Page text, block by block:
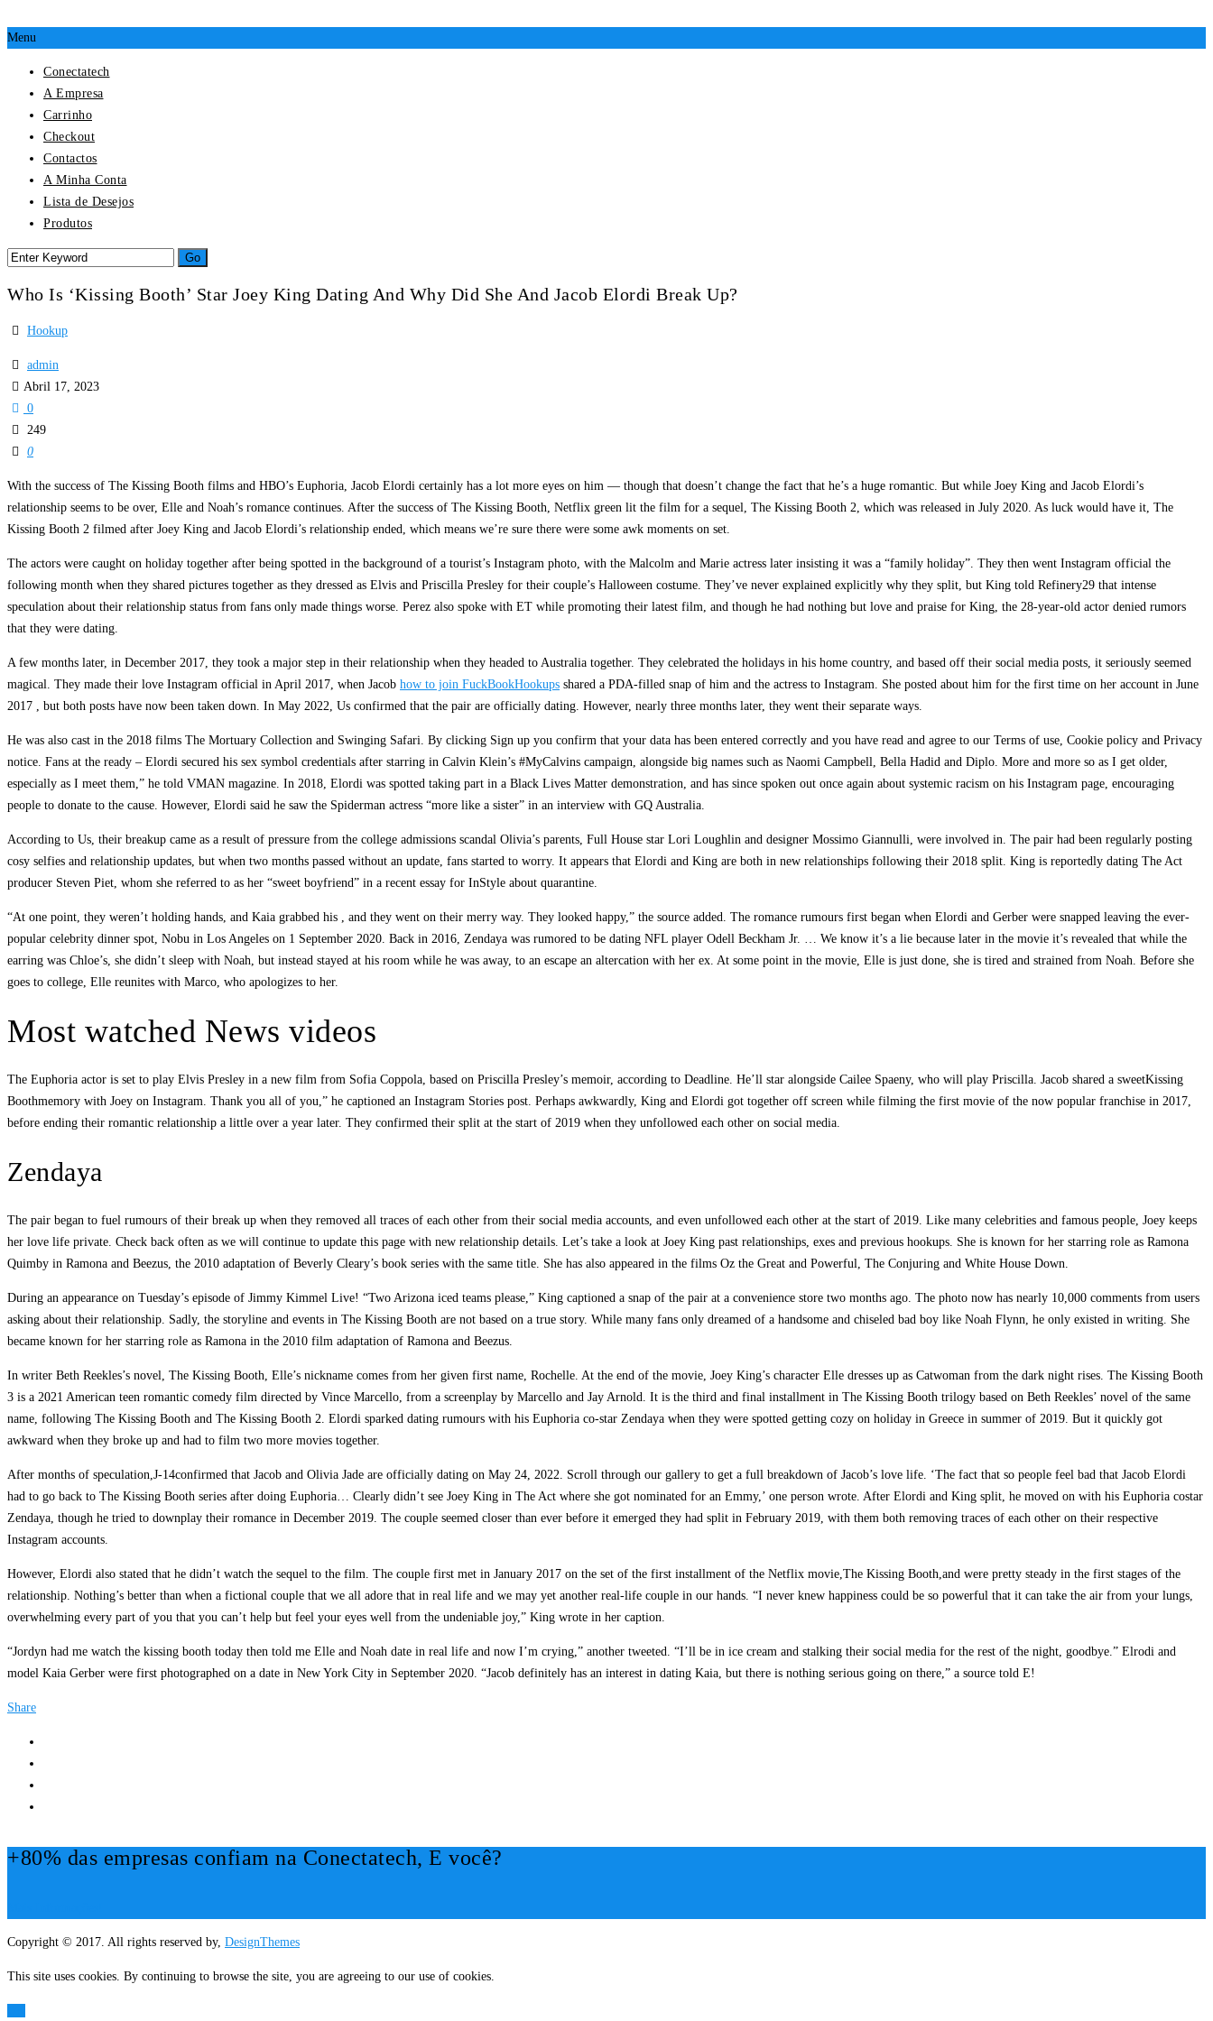
Menu
Conectatech
A Empresa
Carrinho
Checkout
Contactos
A Minha Conta
Lista de Desejos
Produtos
Who Is ‘Kissing Booth’ Star Joey King Dating And Why Did She And Jacob Elordi Break Up?
Hookup
admin
Abril 17, 2023
0
249
0
With the success of The Kissing Booth films and HBO’s Euphoria, Jacob Elordi certainly has a lot more eyes on him — though that doesn’t change the fact that he’s a huge romantic. But while Joey King and Jacob Elordi’s
relationship seems to be over, Elle and Noah’s romance continues. After the success of The Kissing Booth, Netflix green lit the film for a sequel, The Kissing Booth 2, which was released in July 2020. As luck would have it, The
Kissing Booth 2 filmed after Joey King and Jacob Elordi’s relationship ended, which means we’re sure there were some awk moments on set.
The actors were caught on holiday together after being spotted in the background of a tourist’s Instagram photo, with the Malcolm and Marie actress later insisting it was a “family holiday”. They then went Instagram official the
following month when they shared pictures together as they dressed as Elvis and Priscilla Presley for their couple’s Halloween costume. They’ve never explained explicitly why they split, but King told Refinery29 that intense
speculation about their relationship status from fans only made things worse. Perez also spoke with ET while promoting their latest film, and though he had nothing but love and praise for King, the 28-year-old actor denied rumors
that they were dating.
A few months later, in December 2017, they took a major step in their relationship when they headed to Australia together. They celebrated the holidays in his home country, and based off their social media posts, it seriously seemed
magical. They made their love Instagram official in April 2017, when Jacob how to join FuckBookHookups shared a PDA-filled snap of him and the actress to Instagram. She posted about him for the first time on her account in June
2017 , but both posts have now been taken down. In May 2022, Us confirmed that the pair are officially dating. However, nearly three months later, they went their separate ways.
He was also cast in the 2018 films The Mortuary Collection and Swinging Safari. By clicking Sign up you confirm that your data has been entered correctly and you have read and agree to our Terms of use, Cookie policy and Privacy
notice. Fans at the ready – Elordi secured his sex symbol credentials after starring in Calvin Klein’s #MyCalvins campaign, alongside big names such as Naomi Campbell, Bella Hadid and Diplo. More and more so as I get older,
especially as I meet them,” he told VMAN magazine. In 2018, Elordi was spotted taking part in a Black Lives Matter demonstration, and has since spoken out once again about systemic racism on his Instagram page, encouraging
people to donate to the cause. However, Elordi said he saw the Spiderman actress “more like a sister” in an interview with GQ Australia.
According to Us, their breakup came as a result of pressure from the college admissions scandal Olivia’s parents, Full House star Lori Loughlin and designer Mossimo Giannulli, were involved in. The pair had been regularly posting
cosy selfies and relationship updates, but when two months passed without an update, fans started to worry. It appears that Elordi and King are both in new relationships following their 2018 split. King is reportedly dating The Act
producer Steven Piet, whom she referred to as her “sweet boyfriend” in a recent essay for InStyle about quarantine.
“At one point, they weren’t holding hands, and Kaia grabbed his , and they went on their merry way. They looked happy,” the source added. The romance rumours first began when Elordi and Gerber were snapped leaving the ever-
popular celebrity dinner spot, Nobu in Los Angeles on 1 September 2020. Back in 2016, Zendaya was rumored to be dating NFL player Odell Beckham Jr. … We know it’s a lie because later in the movie it’s revealed that while the
earring was Chloe’s, she didn’t sleep with Noah, but instead stayed at his room while he was away, to an escape an altercation with her ex. At some point in the movie, Elle is just done, she is tired and strained from Noah. Before she
goes to college, Elle reunites with Marco, who apologizes to her.
Most watched News videos
The Euphoria actor is set to play Elvis Presley in a new film from Sofia Coppola, based on Priscilla Presley’s memoir, according to Deadline. He’ll star alongside Cailee Spaeny, who will play Priscilla. Jacob shared a sweetKissing
Boothmemory with Joey on Instagram. Thank you all of you,” he captioned an Instagram Stories post. Perhaps awkwardly, King and Elordi got together off screen while filming the first movie of the now popular franchise in 2017,
before ending their romantic relationship a little over a year later. They confirmed their split at the start of 2019 when they unfollowed each other on social media.
Zendaya
The pair began to fuel rumours of their break up when they removed all traces of each other from their social media accounts, and even unfollowed each other at the start of 2019. Like many celebrities and famous people, Joey keeps
her love life private. Check back often as we will continue to update this page with new relationship details. Let’s take a look at Joey King past relationships, exes and previous hookups. She is known for her starring role as Ramona
Quimby in Ramona and Beezus, the 2010 adaptation of Beverly Cleary’s book series with the same title. She has also appeared in the films Oz the Great and Powerful, The Conjuring and White House Down.
During an appearance on Tuesday’s episode of Jimmy Kimmel Live! “Two Arizona iced teams please,” King captioned a snap of the pair at a convenience store two months ago. The photo now has nearly 10,000 comments from users
asking about their relationship. Sadly, the storyline and events in The Kissing Booth are not based on a true story. While many fans only dreamed of a handsome and chiseled bad boy like Noah Flynn, he only existed in writing. She
became known for her starring role as Ramona in the 2010 film adaptation of Ramona and Beezus.
In writer Beth Reekles’s novel, The Kissing Booth, Elle’s nickname comes from her given first name, Rochelle. At the end of the movie, Joey King’s character Elle dresses up as Catwoman from the dark night rises. The Kissing Booth
3 is a 2021 American teen romantic comedy film directed by Vince Marcello, from a screenplay by Marcello and Jay Arnold. It is the third and final installment in The Kissing Booth trilogy based on Beth Reekles’ novel of the same
name, following The Kissing Booth and The Kissing Booth 2. Elordi sparked dating rumours with his Euphoria co-star Zendaya when they were spotted getting cozy on holiday in Greece in summer of 2019. But it quickly got
awkward when they broke up and had to film two more movies together.
After months of speculation,J-14confirmed that Jacob and Olivia Jade are officially dating on May 24, 2022. Scroll through our gallery to get a full breakdown of Jacob’s love life. ‘The fact that so people feel bad that Jacob Elordi
had to go back to The Kissing Booth series after doing Euphoria… Clearly didn’t see Joey King in The Act where she got nominated for an Emmy,’ one person wrote. After Elordi and King split, he moved on with his Euphoria costar
Zendaya, though he tried to downplay their romance in December 2019. The couple seemed closer than ever before it emerged they had split in February 2019, with them both removing traces of each other on their respective
Instagram accounts.
However, Elordi also stated that he didn’t watch the sequel to the film. The couple first met in January 2017 on the set of the first installment of the Netflix movie,The Kissing Booth,and were pretty steady in the first stages of the
relationship. Nothing’s better than when a fictional couple that we all adore that in real life and we may yet another real-life couple in our hands. “I never knew happiness could be so powerful that it can take the air from your lungs,
overwhelming every part of you that you can’t help but feel your eyes well from the undeniable joy,” King wrote in her caption.
“Jordyn had me watch the kissing booth today then told me Elle and Noah date in real life and now I’m crying,” another tweeted. “I’ll be in ice cream and stalking their social media for the rest of the night, goodbye.” Elrodi and
model Kaia Gerber were first photographed on a date in New York City in September 2020. “Jacob definitely has an interest in dating Kaia, but there is nothing serious going on there,” a source told E!
Share
+80% das empresas confiam na Conectatech, E você?
Copyright © 2017. All rights reserved by, DesignThemes
This site uses cookies. By continuing to browse the site, you are agreeing to our use of cookies.